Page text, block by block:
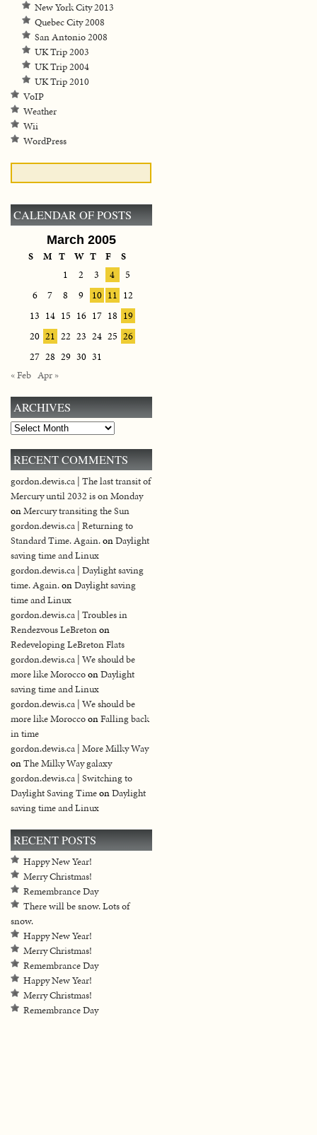
New York City 2013
Quebec City 2008
San Antonio 2008
UK Trip 2003
UK Trip 2004
UK Trip 2010
VoIP
Weather
Wii
WordPress
CALENDAR OF POSTS
March 2005
S M T W T F
S
1
2 3 4
5
6
7 8 9 10 11 12
13 14 15 16 17 18 19
20 21 22 23 24 25 26
27 28 29 30 31
« Feb Apr »
ARCHIVES
Archives
RECENT COMMENTS
gordon.dewis.ca | The last transit of
Mercury until 2032 is on Monday
onMercury transiting the Sun
gordon.dewis.ca | Returning to
Standard Time. Again.onDaylight
saving time and Linux
gordon.dewis.ca | Daylight saving
time. Again.onDaylight saving
time and Linux
gordon.dewis.ca | Troubles in
Rendezvous LeBretonon
Redeveloping LeBreton Flats
gordon.dewis.ca | We should be
more like MoroccoonDaylight
saving time and Linux
gordon.dewis.ca | We should be
more like MoroccoonFalling back
in time
gordon.dewis.ca | More Milky Way
onThe Milky Way galaxy
gordon.dewis.ca | Switching to
Daylight Saving TimeonDaylight
saving time and Linux
RECENT POSTS
Happy New Year!
Merry Christmas!
Remembrance Day
There will be snow. Lots of
snow.
Happy New Year!
Merry Christmas!
Remembrance Day
Happy New Year!
Merry Christmas!
Remembrance Day